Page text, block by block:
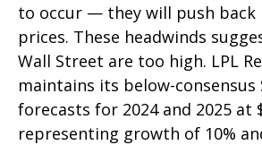
to occur — they will push back
prices. These headwinds
Wall Street are too high. LPL
maintains its below-consensus
forecasts for 2024 and 2025 at
representing growth of 10%